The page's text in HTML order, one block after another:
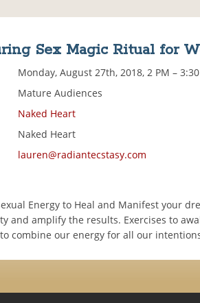
Sex Magic Ritual for
Monday, August 27th, 2018, 2 PM –
Mature Audiences
Naked Heart
Naked Heart
lauren@radiantecstasy.com
Energy to Heal and Manifest your
and amplify the results. Exercises to
combine our energy for all our